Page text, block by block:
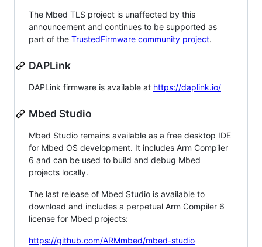
The Mbed TLS project is unaffected by this
announcement and continues to be supported as
part of the TrustedFirmware community project.
DAPLink
DAPLink firmware is available at https://daplink.io/
Mbed Studio
Mbed Studio remains available as a free desktop IDE
for Mbed OS development. It includes Arm Compiler
6 and can be used to build and debug Mbed
projects locally.
The last release of Mbed Studio is available to
download and includes a perpetual Arm Compiler 6
license for Mbed projects:
https://github.com/ARMmbed/mbed-studio